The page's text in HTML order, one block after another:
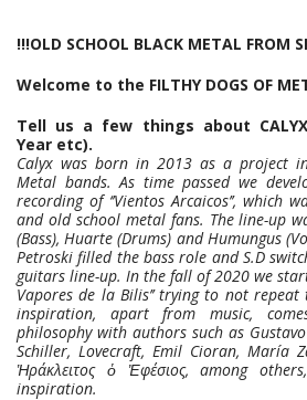
!!!OLD SCHOOL BLACK METAL FROM
Welcome to the FILTHY DOGS OF
Tell us a few things about
Year etc).
Calyx was born in 2013 as a project
Metal bands. As time passed we
recording of ‘’Vientos Arcaicos’’, which
and old school metal fans. The line-up
(Bass), Huarte (Drums) and Humungus
Petroski filled the bass role and S.D
guitars line-up. In the fall of 2020 we
Vapores de la Bilis’’ trying to not
inspiration, apart from music,
philosophy with authors such as
Schiller, Lovecraft, Emil Cioran, María
Ἡράκλειτος ὁ Ἐφέσιος, among
inspiration.